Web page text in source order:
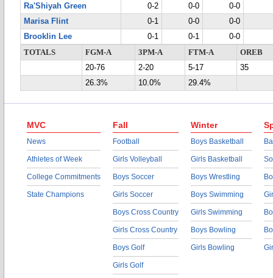
Ra'Shiyah Green
0-2 0-0
0-0
Marisa Flint
0-1 0-0
0-0
Brooklin Lee
0-1 0-1
0-0
TOTALS
FGM-A 3PM-A FTM-A
OREB
20-76
2-20 5-17
35
26.3%
10.0% 29.4%
MVC
News
Athletes of Week
College Commitments
State Champions
Fall
Football
Girls Volleyball
Boys Soccer
Girls Soccer
Boys Cross Country
Girls Cross Country
Boys Golf
Girls Golf
Winter
Boys Basketball
Girls Basketball
Boys Wrestling
Boys Swimming
Girls Swimming
Boys Bowling
Girls Bowling